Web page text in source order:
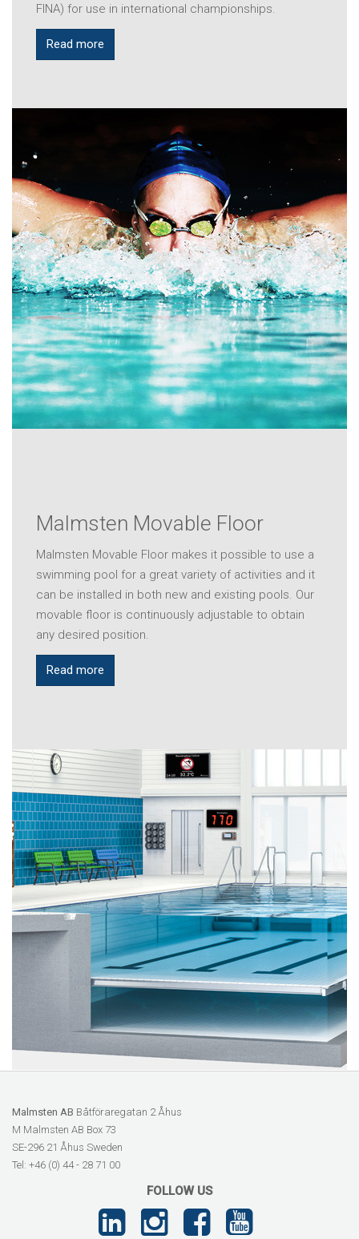
FINA) for use in international championships.
Read more
Malmsten Movable Floor
Malmsten Movable Floor makes it possible to use a
swimming pool for a great variety of activities and it
can be installed in both new and existing pools. Our
movable floor is continuously adjustable to obtain
any desired position.
Read more
Malmsten AB Båtföraregatan 2 Åhus
M Malmsten AB Box 73
SE-296 21 Åhus Sweden
Tel: +46 (0) 44 - 28 71 00
FOLLOW US